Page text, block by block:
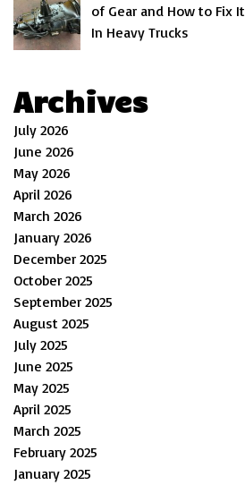
of Gear and How to Fix It
In Heavy Trucks
Archives
July 2026
June 2026
May 2026
April 2026
March 2026
January 2026
December 2025
October 2025
September 2025
August 2025
July 2025
June 2025
May 2025
April 2025
March 2025
February 2025
January 2025